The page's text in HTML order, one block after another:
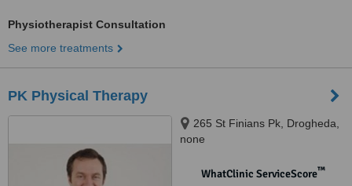
Physiotherapist Consultation
See more treatments
PK Physical Therapy
265 St Finians Pk, Drogheda,
none
WhatClinic ServiceScore™